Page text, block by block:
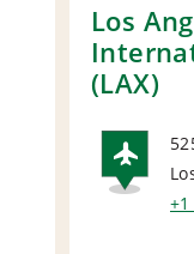
Los
(LAX)